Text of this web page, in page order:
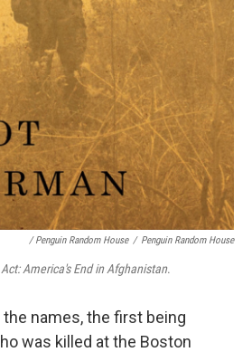
/ Penguin Random House / Penguin Random House
America's End in Afghanistan.
names, the first being
was killed at the Boston